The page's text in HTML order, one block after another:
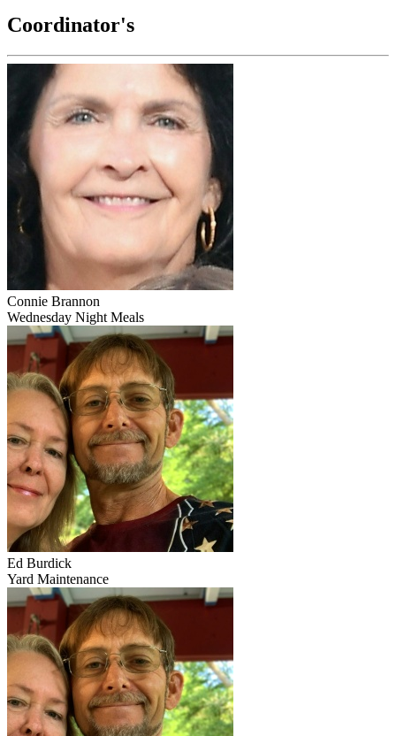
Coordinator's
Connie Brannon
Wednesday Night Meals
Ed Burdick
Yard Maintenance